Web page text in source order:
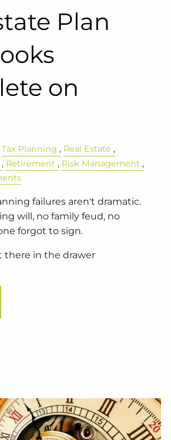
Plan
on
Tax Planning
Real Estate
Retirement
Risk Management
failures aren't dramatic.
will, no family feud, no
forgot to sign.
there in the drawer